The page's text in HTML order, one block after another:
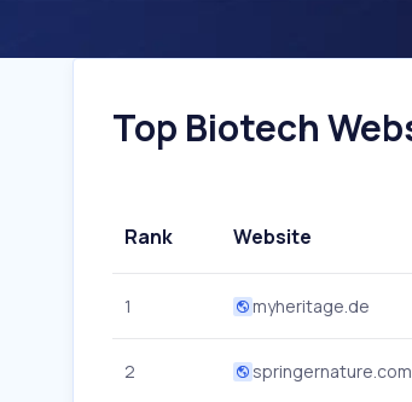
Top Biotech
Rank Website
1 myheritage.de
2 springernature.com